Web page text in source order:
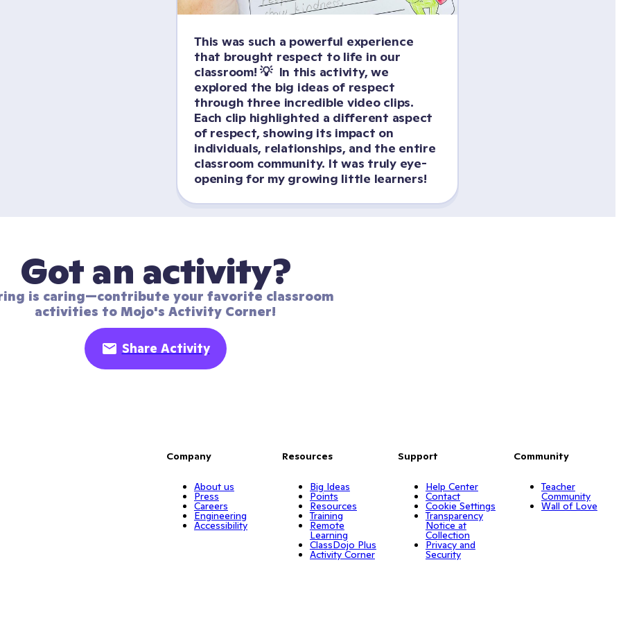
This was such a powerful experience
that brought respect to life in our
classroom! 💡  In this activity, we
explored the big ideas of respect
through three incredible video clips.
Each clip highlighted a different aspect
of respect, showing its impact on
individuals, relationships, and the entire
classroom community. It was truly eye-
opening for my growing little learners!
Got an activity?
is caring—contribute your favorite classroom
activities to Mojo's Activity Corner!
Share Activity
Company
About us
Press
Careers
Engineering
Accessibility
Resources
Big Ideas
Points
Resources
Training
Remote
Learning
ClassDojo Plus
Activity Corner
Support
Help Center
Contact
Cookie Settings
Transparency
Notice at
Collection
Privacy and
Security
Community
Teacher
Community
Wall of Love